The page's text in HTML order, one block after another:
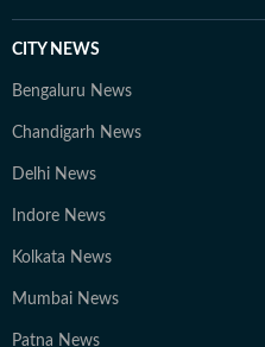
CITY NEWS
Bengaluru News
Chandigarh News
Delhi News
Indore News
Kolkata News
Mumbai News
Patna News